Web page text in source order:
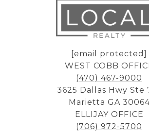
[email protected]
WEST COBB
(470) 467-9000
3625 Dallas Hwy Ste
Marietta GA
ELLIJAY OFFICE
(706) 972-5700